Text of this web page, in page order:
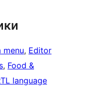
menu, Editor
, Food &
language